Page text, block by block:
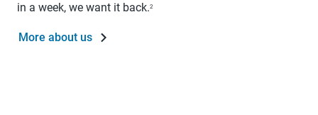
in a week, we want it back.2
More about us